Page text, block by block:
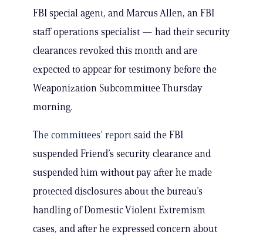
FBI special agent, and Marcus Allen, an FBI
staff operations specialist — had their security
clearances revoked this month and are
expected to appear for testimony before the
Weaponization Subcommittee Thursday
morning.
The committees’ report said the FBI
suspended Friend’s security clearance and
suspended him without pay after he made
protected disclosures about the bureau’s
handling of Domestic Violent Extremism
cases, and after he expressed concern about